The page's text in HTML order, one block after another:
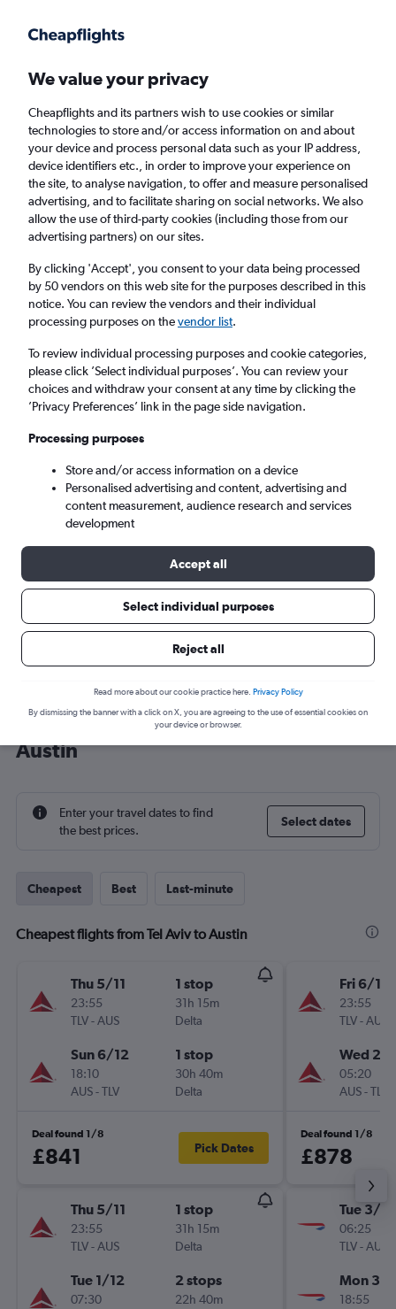
Faster search, more features, fewer ads.
Find flights When to book FAQs
Cheap flights from Tel Aviv to Austin from
£841
Return 1 adult, Economy, 0 bags
Tel Aviv (TLV)
Sun 6/9 - Sun 13/9
Cheap flight deals from Tel Aviv to
Austin
Enter your travel dates to find
the best prices.
Select dates
Cheapest Best Last-minute
Cheapest flights from Tel Aviv to Austin
Thu 5/11
23:55
TLV-AUS
1 stop
31h 15m
Delta
Sun 6/12
18:10
AUS-TLV
1 stop
30h 40m
Delta
Deal found 1/8
£841 Pick Dates
Thu 5/11
23:55
TLV-AUS
1 stop
31h 15m
Delta
Tue 1/12
07:30
2 stops
22h 40m
Fri 6/11
23:55
TLV-AUS
Wed 2/
05:20
AUS-TLV
Deal found 1/8
£878
Tue 3/11
06:25
TLV-AUS
Mon 30/
18:55
We value your privacy
Cheapflights and its partners wish to use cookies or similar
technologies to store and/or access information on and about
your device and process personal data such as your IP address,
device identifiers etc., in order to improve your experience on
the site, to analyse navigation, to offer and measure personalised
advertising, and to facilitate sharing on social networks. We also
allow the use of third-party cookies (including those from our
advertising partners) on our sites.
By clicking 'Accept', you consent to your data being processed
by 50 vendors on this web site for the purposes described in this
notice. You can review the vendors and their individual
processing purposes on thevendor list.
To review individual processing purposes and cookie categories,
please click ’Select individual purposes’. You can review your
choices and withdraw your consent at any time by clicking the
’Privacy Preferences’ link in the page side navigation.
Processing purposes
Store and/or access information on a device
Personalised advertising and content, advertising and
content measurement, audience research and services
development
Accept all
Select individual purposes
Reject all
Read more about our cookie practice here. Privacy Policy
By dismissing the banner with a click on X, you are agreeing to the use of essential cookies on
your device or browser.